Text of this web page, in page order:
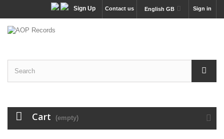
Sign in
English GB
Contact us
Sign Up
Cart (empty)